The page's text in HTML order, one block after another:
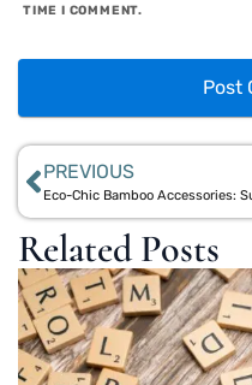
TIME I COMMENT.
PREVIOUS
Related Posts